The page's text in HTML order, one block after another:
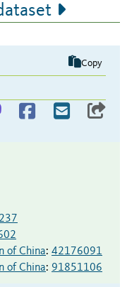
Copy
of China: 42176091
of China: 91851106